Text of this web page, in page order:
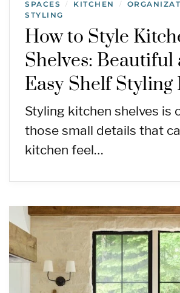
SPACES
/ KITCHEN /
STYLING
How to Style
Shelves: Beautiful
Easy Shelf Styling
Styling kitchen shelves is
those small details that
kitchen feel…